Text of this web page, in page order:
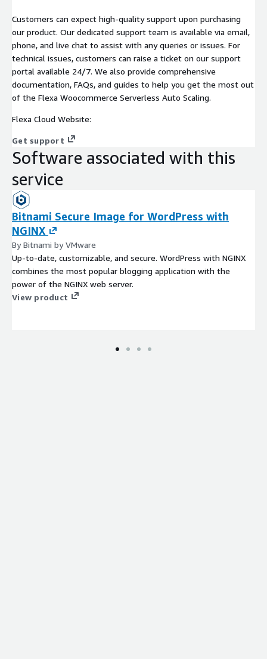
Customers can expect high-quality support upon purchasing
our product. Our dedicated support team is available via email,
phone, and live chat to assist with any queries or issues. For
technical issues, customers can raise a ticket on our support
portal available 24/7. We also provide comprehensive
documentation, FAQs, and guides to help you get the most out
of the Flexa Woocommerce Serverless Auto Scaling.
Flexa Cloud Website:
Get support
Software associated with this
service
Bitnami Secure Image for WordPress with
NGINX
By Bitnami by VMware
Up-to-date, customizable, and secure. WordPress with NGINX
combines the most popular blogging application with the
power of the NGINX web server.
View product